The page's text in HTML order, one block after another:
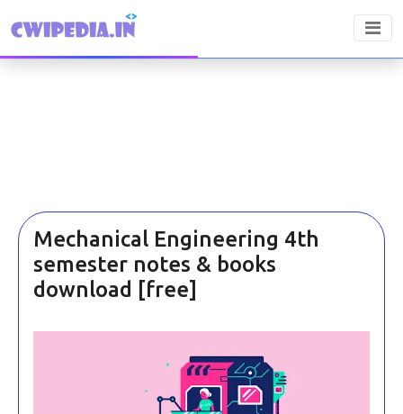
Mechanical Engineering 4th
semester notes & books
download [free]